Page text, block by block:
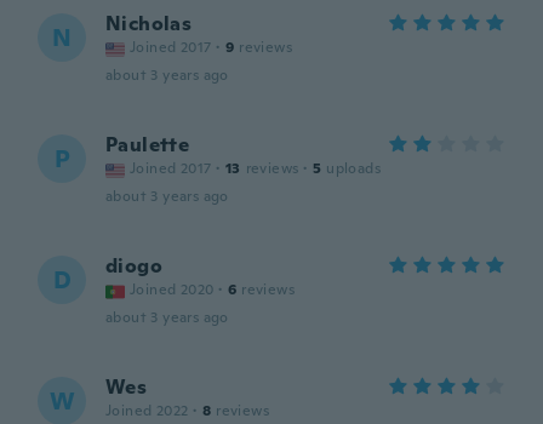
N Nicholas
Joined 2017 · 9 reviews
about 3 years ago
P Paulette
Joined 2017 · 13 reviews · 5 uploads
about 3 years ago
D diogo
Joined 2020 · 6 reviews
about 3 years ago
W Wes
Joined 2022 · 8 reviews